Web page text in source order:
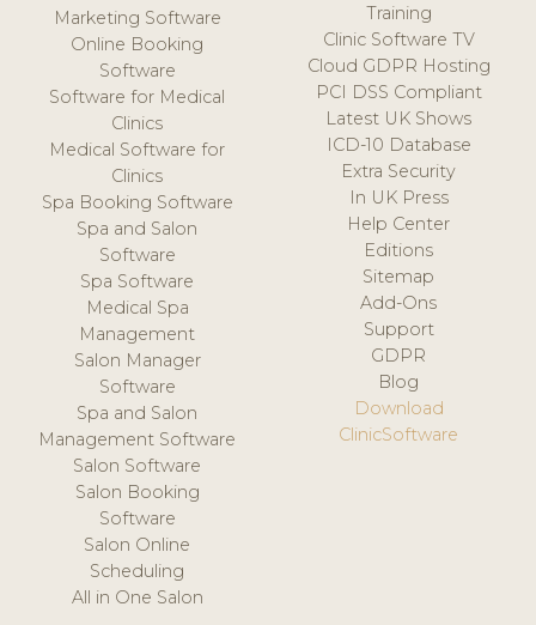
Marketing Software
Online Booking
Software
Software for Medical
Clinics
Medical Software for
Clinics
Spa Booking Software
Spa and Salon
Software
Spa Software
Medical Spa
Management
Salon Manager
Software
Spa and Salon
Management Software
Salon Software
Salon Booking
Software
Salon Online
Scheduling
All in One Salon
Training
Clinic Software TV
Cloud GDPR Hosting
PCI DSS Compliant
Latest UK Shows
ICD-10 Database
Extra Security
In UK Press
Help Center
Editions
Sitemap
Add-Ons
Support
GDPR
Blog
Download
ClinicSoftware